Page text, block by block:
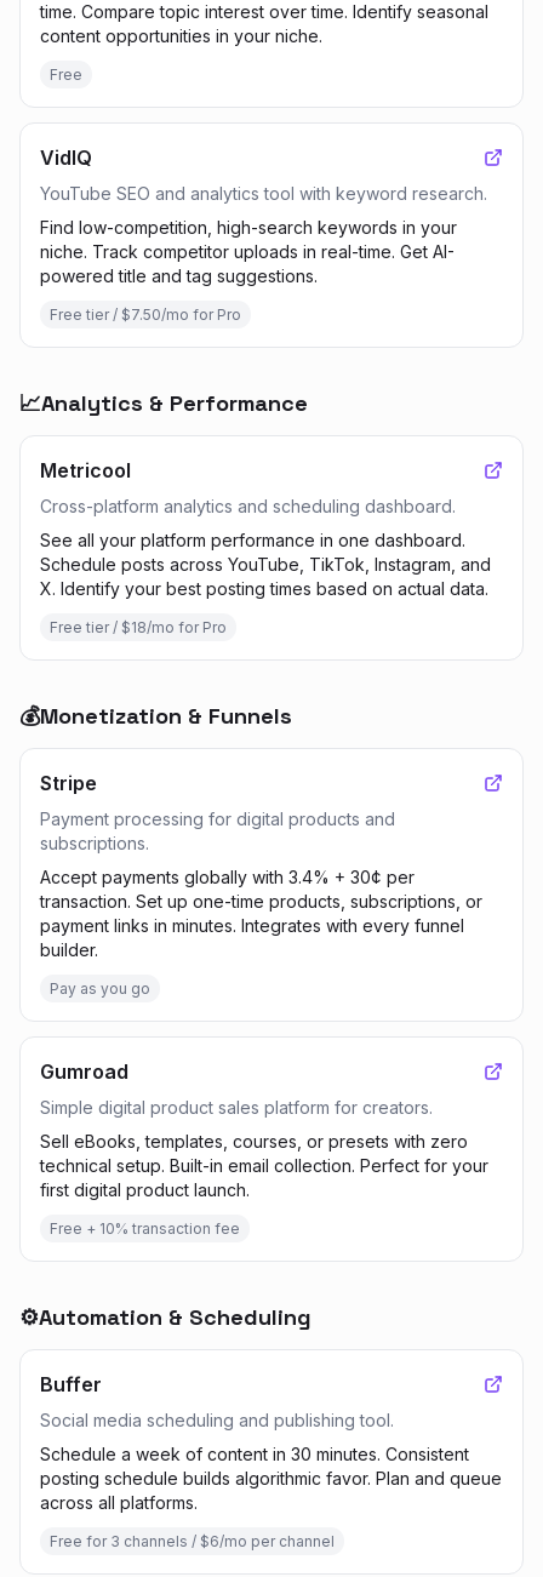
time. Compare topic interest over time. Identify seasonal
content opportunities in your niche.
Free
VidIQ
YouTube SEO and analytics tool with keyword research.
Find low-competition, high-search keywords in your
niche. Track competitor uploads in real-time. Get AI-
powered title and tag suggestions.
Free tier / $7.50/mo for Pro
📈Analytics & Performance
Metricool
Cross-platform analytics and scheduling dashboard.
See all your platform performance in one dashboard.
Schedule posts across YouTube, TikTok, Instagram, and
X. Identify your best posting times based on actual data.
Free tier / $18/mo for Pro
💰Monetization & Funnels
Stripe
Payment processing for digital products and
subscriptions.
Accept payments globally with 3.4% + 30¢ per
transaction. Set up one-time products, subscriptions, or
payment links in minutes. Integrates with every funnel
builder.
Pay as you go
Gumroad
Simple digital product sales platform for creators.
Sell eBooks, templates, courses, or presets with zero
technical setup. Built-in email collection. Perfect for your
first digital product launch.
Free + 10% transaction fee
⚙️Automation & Scheduling
Buffer
Social media scheduling and publishing tool.
Schedule a week of content in 30 minutes. Consistent
posting schedule builds algorithmic favor. Plan and queue
across all platforms.
Free for 3 channels / $6/mo per channel